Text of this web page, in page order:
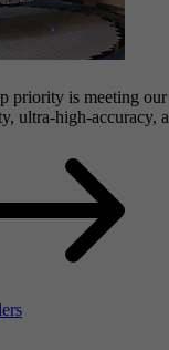
priority is meeting
ultra-high-accuracy,